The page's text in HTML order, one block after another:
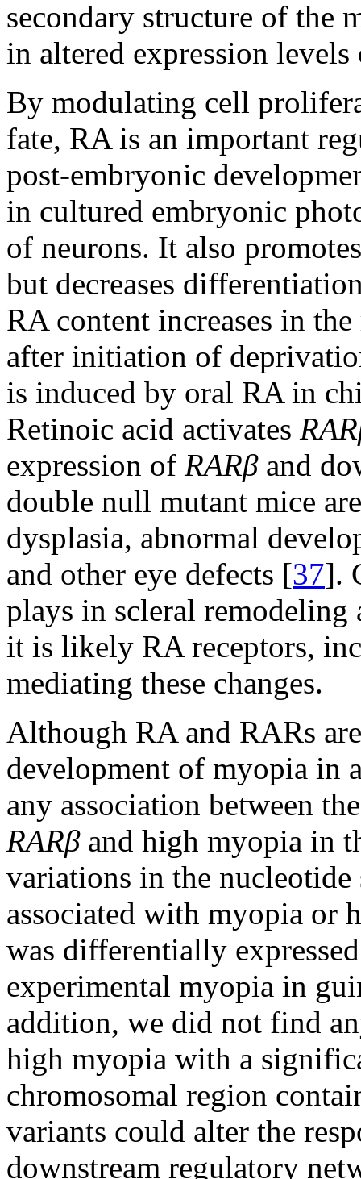
secondary structure of the
in altered expression
By modulating cell
fate, RA is an important
post-embryonic
in cultured embryonic
of neurons. It also
but decreases
RA content increases in
after initiation of
is induced by oral RA in
Retinoic acid activates
expression of RARβand
double null mutant mice
dysplasia, abnormal
and other eye defects [37].
plays in scleral
it is likely RA receptors,
mediating these changes.
Although RA and RARs
development of myopia in
any association between
RARβand high myopia in
variations in the
associated with myopia or
was differentially
experimental myopia in
addition, we did not find
high myopia with a
chromosomal region
variants could alter the
downstream regulatory